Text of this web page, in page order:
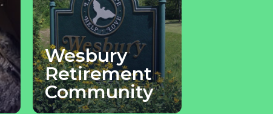
Wesbury
Retirement
Community